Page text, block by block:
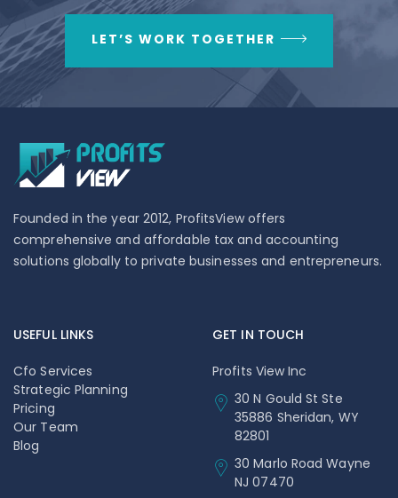
LET’S WORK TOGETHER
Founded in the year 2012, ProfitsView offers
comprehensive and affordable tax and accounting
solutions globally to private businesses and entrepreneurs.
USEFUL LINKS
Cfo Services
Strategic Planning
Pricing
Our Team
Blog
GET IN TOUCH
Profits View Inc
30 N Gould St Ste
35886 Sheridan, WY
82801
30 Marlo Road Wayne
NJ 07470